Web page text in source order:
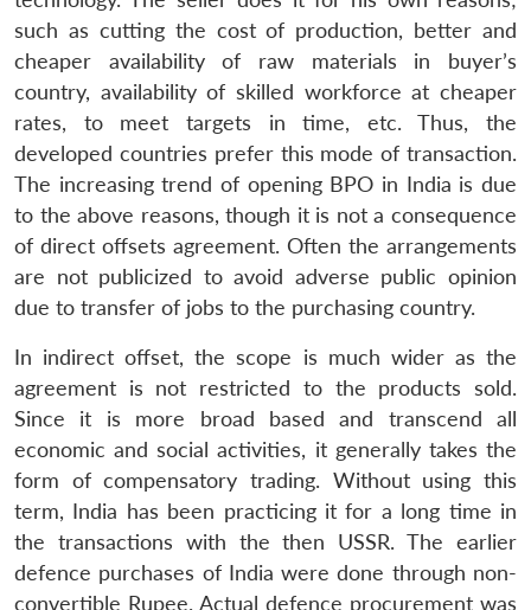
such as cutting the cost of production, better and
cheaper availability of raw materials in buyer’s
country, availability of skilled workforce at cheaper
rates, to meet targets in time, etc. Thus, the
developed countries prefer this mode of transaction.
The increasing trend of opening BPO in India is due
to the above reasons, though it is not a consequence
of direct offsets agreement. Often the arrangements
are not publicized to avoid adverse public opinion
due to transfer of jobs to the purchasing country.
In indirect offset, the scope is much wider as the
agreement is not restricted to the products sold.
Since it is more broad based and transcend all
economic and social activities, it generally takes the
form of compensatory trading. Without using this
term, India has been practicing it for a long time in
the transactions with the then USSR. The earlier
defence purchases of India were done through non-
convertible Rupee. Actual defence procurement was